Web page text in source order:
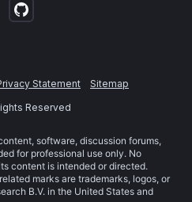
Statement
Sitemap
Reserved
software, discussion forums,
for professional use only. No
content is intended or directed.
marks are trademarks, logos, or
B.V. in the United States and